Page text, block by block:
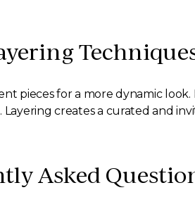
pieces for a more dynamic
creates a curated and
Asked